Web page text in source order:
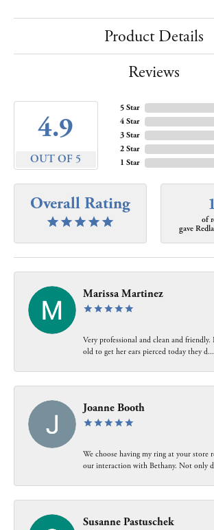
Product Details
Reviews
4.9
OUT OF 5
5 Star
4 Star
3 Star
2 Star
1 Star
Overall Rating
of
gave
Marissa Martinez
Very professional and clean and
old to get her ears pierced today they d...
Joanne Booth
We choose having my ring at your store
our interaction with Bethany. Not only
Susanne Pastuschek